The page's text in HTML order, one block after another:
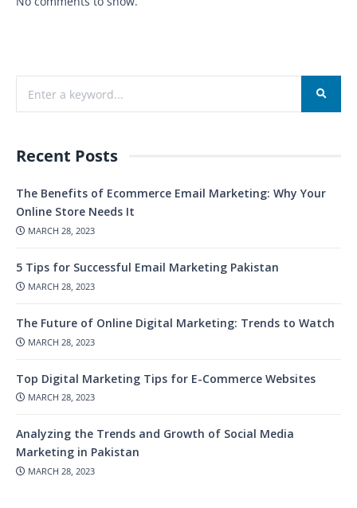
Recent Posts
The Benefits of Ecommerce Email Marketing: Why Your
Online Store Needs It
MARCH 28, 2023
5 Tips for Successful Email Marketing Pakistan
MARCH 28, 2023
The Future of Online Digital Marketing: Trends to Watch
MARCH 28, 2023
Top Digital Marketing Tips for E-Commerce Websites
MARCH 28, 2023
Analyzing the Trends and Growth of Social Media
Marketing in Pakistan
MARCH 28, 2023